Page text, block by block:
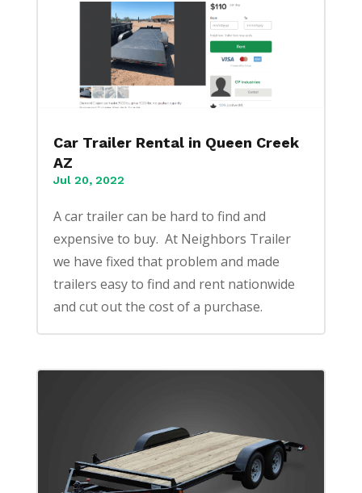
Car Trailer Rental in Queen Creek
AZ
Jul 20, 2022
A car trailer can be hard to find and
expensive to buy. At Neighbors Trailer
we have fixed that problem and made
trailers easy to find and rent nationwide
and cut out the cost of a purchase.